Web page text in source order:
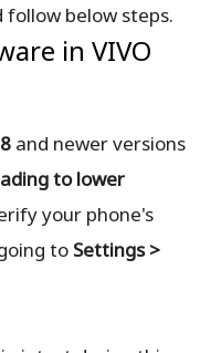
follow below steps.
in VIVO
and newer versions
to lower
your phone's
to Settings >